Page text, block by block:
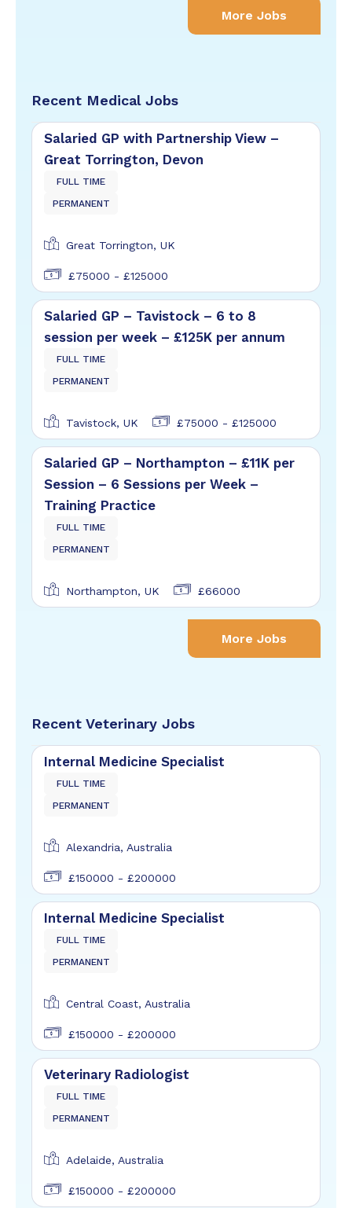
More Jobs
Recent Medical Jobs
Salaried GP with Partnership View –
Great Torrington, Devon
FULL TIME
PERMANENT
Great Torrington, UK
£75000 - £125000
Salaried GP – Tavistock – 6 to 8
session per week – £125K per annum
FULL TIME
PERMANENT
Tavistock, UK £75000 - £125000
Salaried GP – Northampton – £11K per
Session – 6 Sessions per Week –
Training Practice
FULL TIME
PERMANENT
Northampton, UK £66000
More Jobs
Recent Veterinary Jobs
Internal Medicine Specialist
FULL TIME
PERMANENT
Alexandria, Australia
£150000 - £200000
Internal Medicine Specialist
FULL TIME
PERMANENT
Central Coast, Australia
£150000 - £200000
Veterinary Radiologist
FULL TIME
PERMANENT
Adelaide, Australia
£150000 - £200000